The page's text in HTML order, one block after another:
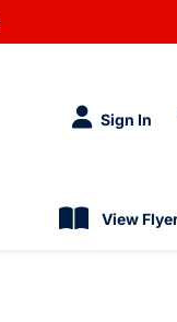
Sign In
View